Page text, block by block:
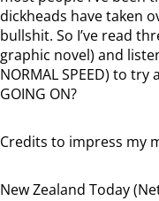
dickheads have taken
bullshit. So I’ve read
graphic novel) and
NORMAL SPEED) to
GOING ON?
Credits to impress my
New Zealand Today